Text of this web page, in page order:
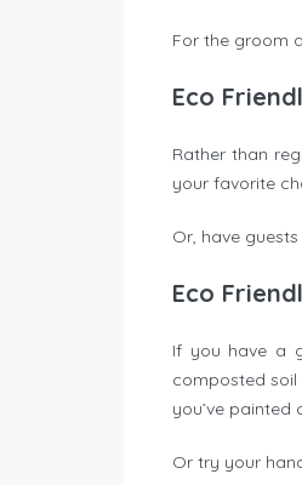
For the groom
Eco
Rather than
your favorite
Or, have
Eco
If you have a
composted
you’ve painted
Or try your